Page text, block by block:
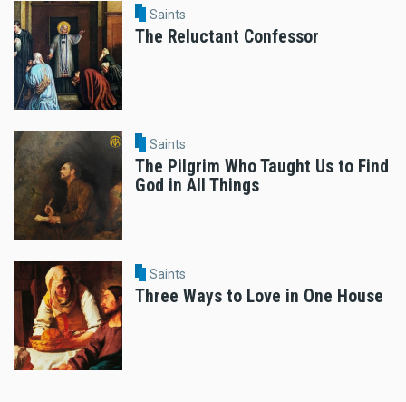
Saints
The Reluctant Confessor
Saints
The Pilgrim Who Taught Us to Find
God in All Things
Saints
Three Ways to Love in One House